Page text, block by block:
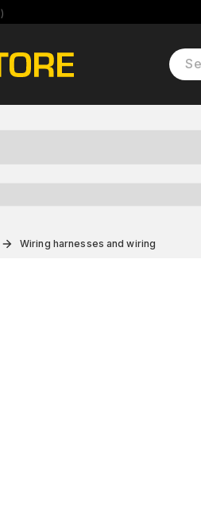
)
Wiring harnesses and wiring